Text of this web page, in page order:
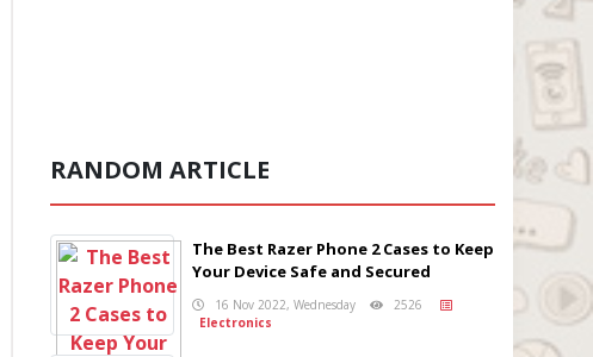
RANDOM ARTICLE
The Best Razer Phone 2 Cases to Keep
Your Device Safe and Secured
16 Nov 2022, Wednesday
2526
Electronics